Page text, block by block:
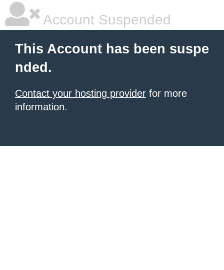
Account Suspended
This Account has been suspe
nded.
Contact your hosting provider for more
information.